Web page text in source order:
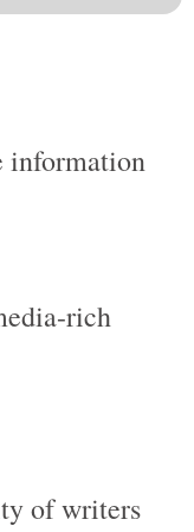
rich
of writers